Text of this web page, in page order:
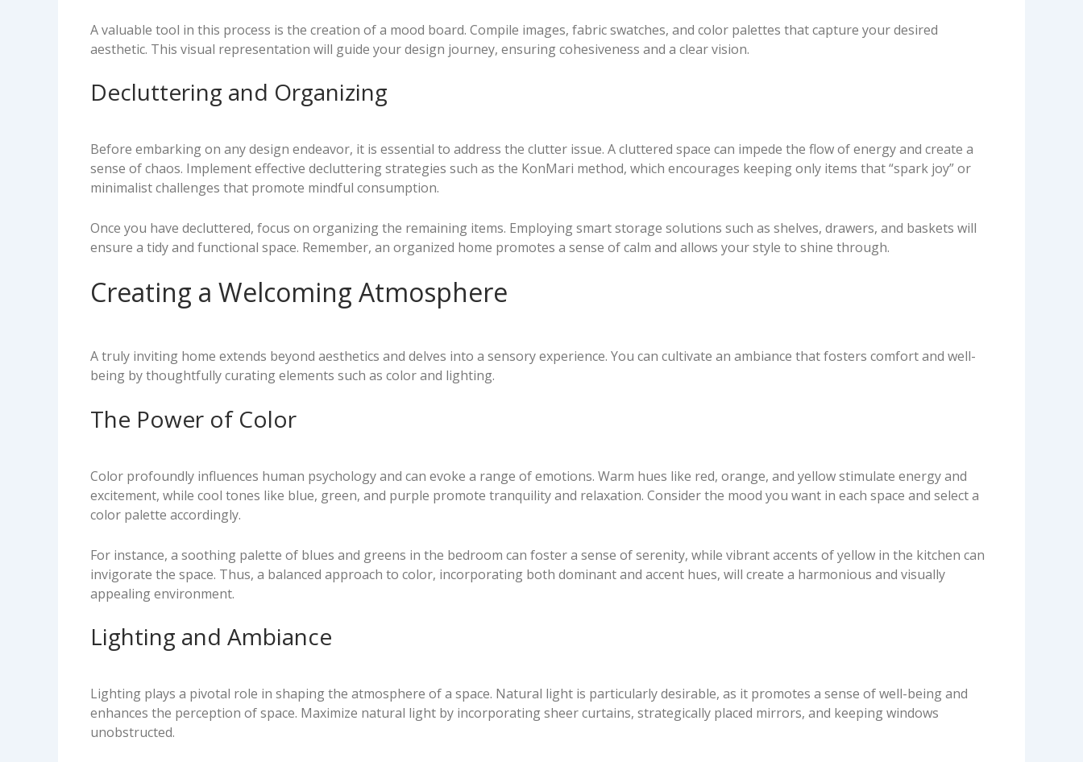
A valuable tool in this process is the creation of a mood board. Compile images, fabric swatches, and color palettes that capture your desired
aesthetic. This visual representation will guide your design journey, ensuring cohesiveness and a clear vision.
Decluttering and Organizing
Before embarking on any design endeavor, it is essential to address the clutter issue. A cluttered space can impede the flow of energy and create a
sense of chaos. Implement effective decluttering strategies such as the KonMari method, which encourages keeping only items that “spark joy” or
minimalist challenges that promote mindful consumption.
Once you have decluttered, focus on organizing the remaining items. Employing smart storage solutions such as shelves, drawers, and baskets will
ensure a tidy and functional space. Remember, an organized home promotes a sense of calm and allows your style to shine through.
Creating a Welcoming Atmosphere
A truly inviting home extends beyond aesthetics and delves into a sensory experience. You can cultivate an ambiance that fosters comfort and well-
being by thoughtfully curating elements such as color and lighting.
The Power of Color
Color profoundly influences human psychology and can evoke a range of emotions. Warm hues like red, orange, and yellow stimulate energy and
excitement, while cool tones like blue, green, and purple promote tranquility and relaxation. Consider the mood you want in each space and select a
color palette accordingly.
For instance, a soothing palette of blues and greens in the bedroom can foster a sense of serenity, while vibrant accents of yellow in the kitchen can
invigorate the space. Thus, a balanced approach to color, incorporating both dominant and accent hues, will create a harmonious and visually
appealing environment.
Lighting and Ambiance
Lighting plays a pivotal role in shaping the atmosphere of a space. Natural light is particularly desirable, as it promotes a sense of well-being and
enhances the perception of space. Maximize natural light by incorporating sheer curtains, strategically placed mirrors, and keeping windows
unobstructed.